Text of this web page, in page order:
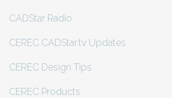
CADStar Radio
CEREC CADStar.tv Updates
CEREC Design Tips
CEREC Products